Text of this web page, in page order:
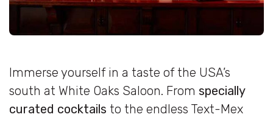
Immerse yourself in a taste of the USA’s
south at White Oaks Saloon. From specially
curated cocktails to the endless Text-Mex